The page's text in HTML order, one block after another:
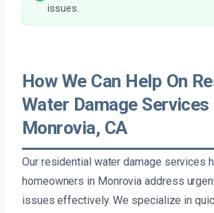
issues.
How We Can Help On
Water Damage Services
Monrovia, CA
Our residential water damage services
homeowners in Monrovia address
issues effectively. We specialize in